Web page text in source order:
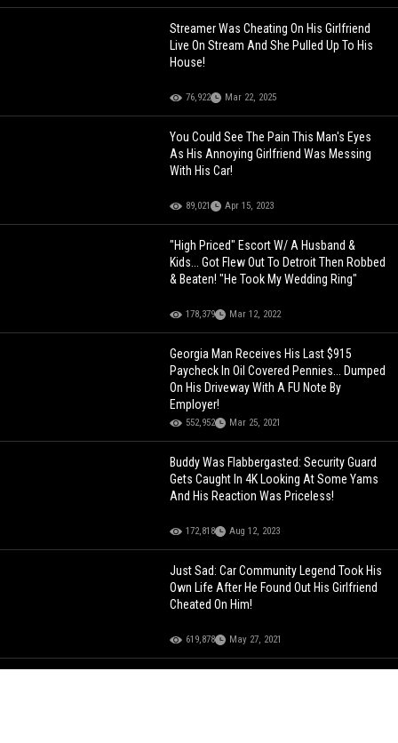
Streamer Was Cheating On His Girlfriend
Live On Stream And She Pulled Up To His
House!
76,922 Mar 22, 2025
You Could See The Pain This Man's Eyes
As His Annoying Girlfriend Was Messing
With His Car!
89,021 Apr 15, 2023
"High Priced" Escort W/ A Husband &
Kids... Got Flew Out To Detroit Then Robbed
& Beaten! "He Took My Wedding Ring"
178,379 Mar 12, 2022
Georgia Man Receives His Last $915
Paycheck In Oil Covered Pennies... Dumped
On His Driveway With A FU Note By
Employer!
552,952 Mar 25, 2021
Buddy Was Flabbergasted: Security Guard
Gets Caught In 4K Looking At Some Yams
And His Reaction Was Priceless!
172,818 Aug 12, 2023
Just Sad: Car Community Legend Took His
Own Life After He Found Out His Girlfriend
Cheated On Him!
619,878 May 27, 2021